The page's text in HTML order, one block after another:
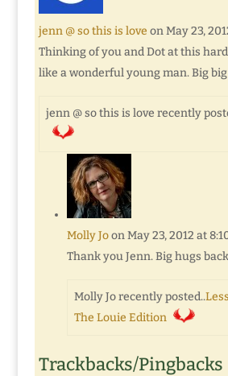
jenn @ so this is love on May 23,
Thinking of you and Dot at this
like a wonderful young man. Big
jenn @ so this is love recently
Molly Jo on May 23, 2012 at
Thank you Jenn. Big hugs
Molly Jo recently posted..
The Louie Edition
Trackbacks/Pingbacks